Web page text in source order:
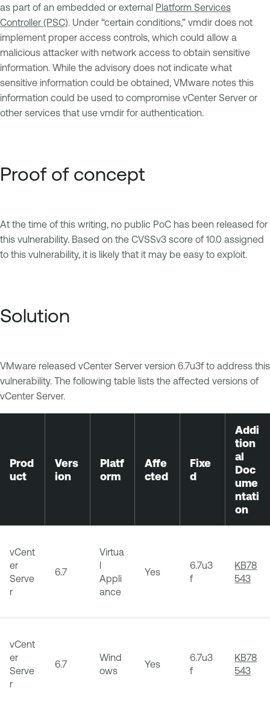
as part of an embedded or external Platform Services
Controller (PSC). Under “certain conditions,” vmdir does not
implement proper access controls, which could allow a
malicious attacker with network access to obtain sensitive
information. While the advisory does not indicate what
sensitive information could be obtained, VMware notes this
information could be used to compromise vCenter Server or
other services that use vmdir for authentication.
Proof of concept
At the time of this writing, no public PoC has been released for
this vulnerability. Based on the CVSSv3 score of 10.0 assigned
to this vulnerability, it is likely that it may be easy to exploit.
Solution
VMware released vCenter Server version 6.7u3f to address this
vulnerability. The following table lists the affected versions of
vCenter Server.
Prod
uct
Vers
ion
Platf
orm
Affe
cted
Fixe
d
Addi
tion
al
Doc
ume
ntati
on
vCent
er
Serve
r
6.7
Virtua
Appli
ance
Yes
6.7u3
f
KB78
543
vCent
er
Serve
r
6.7
Wind
ows
Yes
6.7u3
f
KB78
543